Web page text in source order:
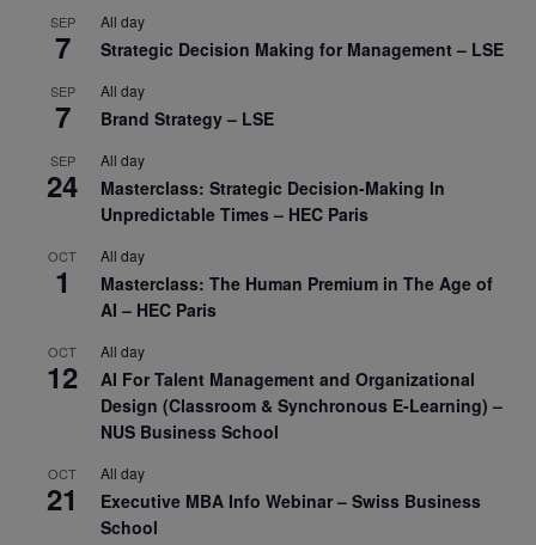
SEP
7
All day
Strategic Decision Making for Management – LSE
SEP
7
All day
Brand Strategy – LSE
SEP
24
All day
Masterclass: Strategic Decision-Making In
Unpredictable Times – HEC Paris
OCT
1
All day
Masterclass: The Human Premium in The Age of
AI – HEC Paris
OCT
12
All day
AI For Talent Management and Organizational
Design (Classroom & Synchronous E-Learning) –
NUS Business School
OCT
21
All day
Executive MBA Info Webinar – Swiss Business
School